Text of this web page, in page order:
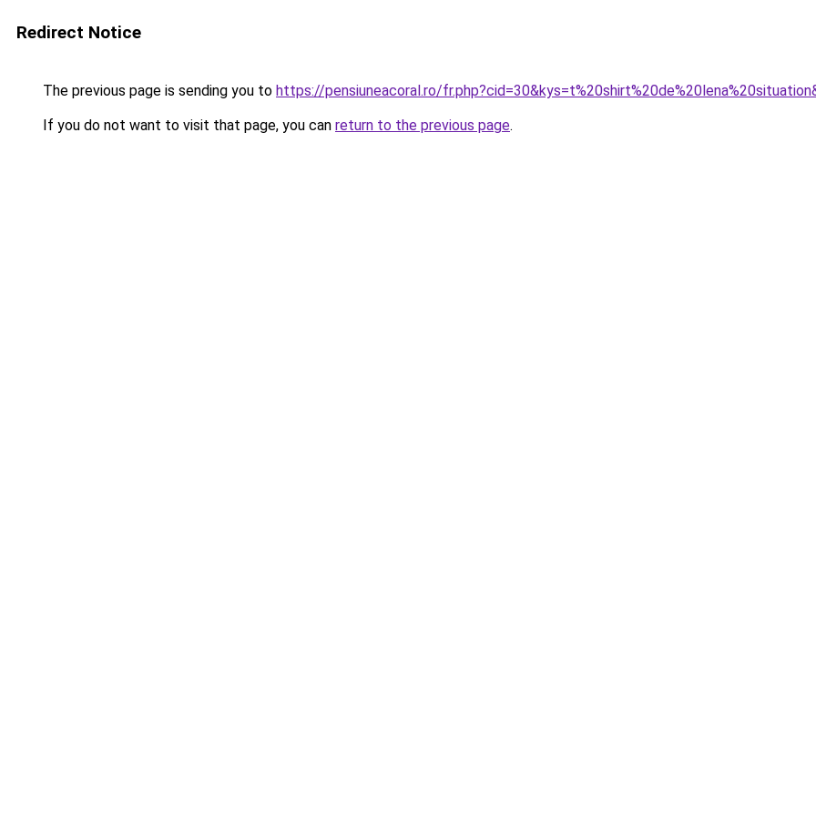
Redirect Notice
The previous page is sending you to https://pensiuneacoral.ro/
If you do not want to visit that page, you can return to the previous page.